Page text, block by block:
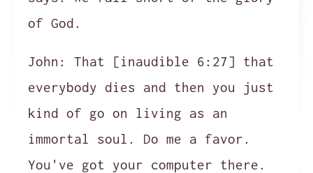
of God.
John:
That [inaudible 6:27] that
everybody dies and then you just
kind of go on living as an
immortal soul. Do me a favor.
You've got your computer there.